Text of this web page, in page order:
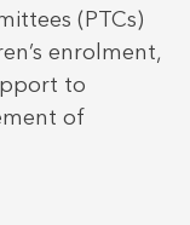
(PTCs)
enrolment,
to
of